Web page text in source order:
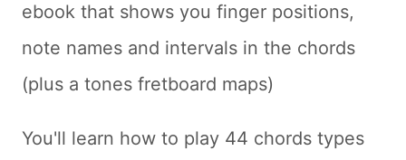
ebook that shows you finger positions,
note names and intervals in the chords
(plus a tones fretboard maps)
You'll learn how to play 44 chords types